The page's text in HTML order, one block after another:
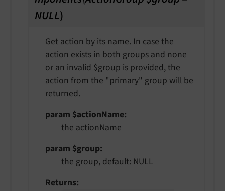
NULL)
Get action by its name. In case the
action exists in both groups and none
or an invalid $group is provided, the
action from the "primary" group will be
returned.
param $actionName
the actionName
param $group
the group, default: NULL
Returns